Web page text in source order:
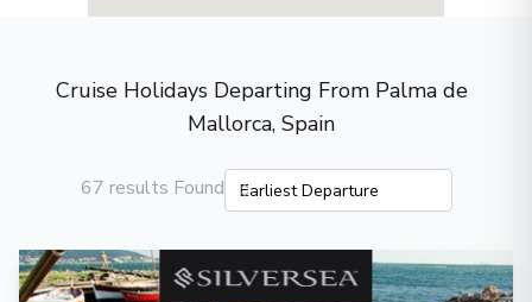
Cruise Holidays Departing From Palma de
Mallorca, Spain
67 results Found